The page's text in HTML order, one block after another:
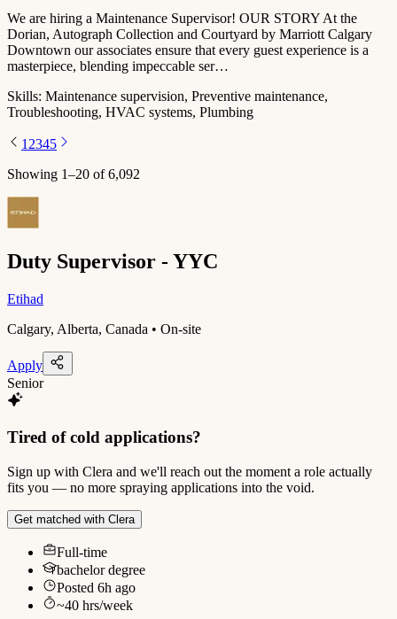
We are hiring a Maintenance Supervisor! OUR STORY At the
Dorian, Autograph Collection and Courtyard by Marriott Calgary
Downtown our associates ensure that every guest experience is a
masterpiece, blending impeccable ser…
Skills: Maintenance supervision, Preventive maintenance,
Troubleshooting, HVAC systems, Plumbing
1 2345
Showing 1–20 of6,092
Duty Supervisor - YYC
Etihad
Calgary, Alberta, Canada • On-site
Apply
Senior
Tired of cold applications?
Sign up with Clera and we'll reach out the moment a role actually
fits you — no more spraying applications into the void.
Get matched with Clera
Full-time
bachelor degree
Posted 6h ago
~40 hrs/week